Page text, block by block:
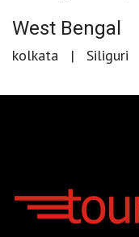
West Bengal
kolkata Siliguri